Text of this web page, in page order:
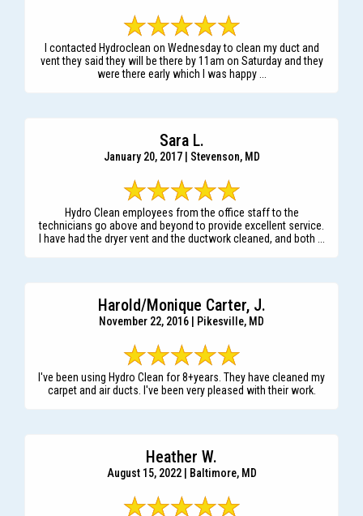
I contacted Hydroclean on Wednesday to clean my duct and
vent they said they will be there by 11am on Saturday and they
were there early which I was happy ...
Sara L.
January 20, 2017 | Stevenson, MD
Hydro Clean employees from the office staff to the
technicians go above and beyond to provide excellent service.
I have had the dryer vent and the ductwork cleaned, and both ...
Harold/Monique Carter, J.
November 22, 2016 | Pikesville, MD
I've been using Hydro Clean for 8+years. They have cleaned my
carpet and air ducts. I've been very pleased with their work.
Heather W.
August 15, 2022 | Baltimore, MD